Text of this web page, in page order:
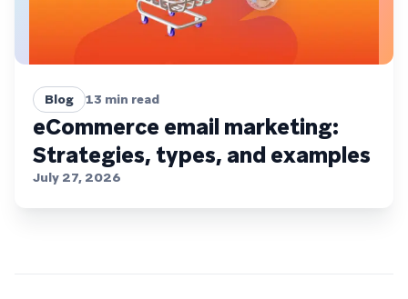
Blog 13 min read
eCommerce email marketing:
Strategies, types, and examples
July 27, 2026